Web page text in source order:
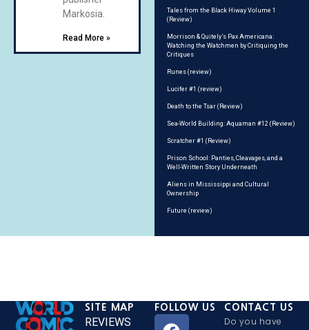
Markosia.
Read More »
Tales from the Black Hiway Volume 1
(Review)
Morrison & Quitely’s Pax Americana:
Watching the Watchmen by Critiquing the
Critiques
Runes (review)
Lucifer #1 (review)
Death to the Tsar (Review)
Sea-World Building: Aquaman #12 (Review)
Scratcher #1 (Review)
Prison School: Panties, Cleavages, and a
Well-Written Story Underneath
Aliens in Mississippi and Cultural
Ownership
Future (review)
SITE MAP
REVIEWS
FOLLOW US CONTACT US
Do you have